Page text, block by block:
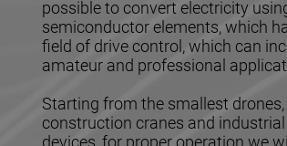
possible to convert electricity
semiconductor elements, which
field of drive control, which can
amateur and professional
Starting from the smallest
construction cranes and
devices, for proper operation we